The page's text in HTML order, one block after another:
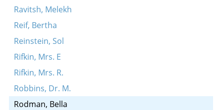
Ravitsh, Melekh
Reif, Bertha
Reinstein, Sol
Rifkin, Mrs. E
Rifkin, Mrs. R.
Robbins, Dr. M.
Rodman, Bella